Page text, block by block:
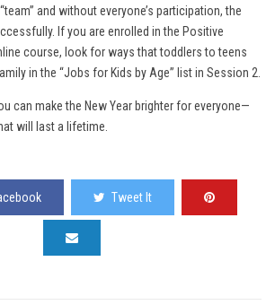
and without everyone’s participation, the
If you are enrolled in the Positive
course, look for ways that toddlers to teens
in the “Jobs for Kids by Age” list in Session 2.
can make the New Year brighter for everyone—
will last a lifetime.
Tweet It